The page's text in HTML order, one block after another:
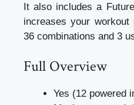
It also includes a
increases your workout
36 combinations and 3
Full Overview
Yes (12 powered